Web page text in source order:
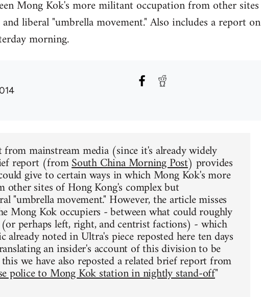
Mong Kok's more militant occupation from other sites
liberal "umbrella movement." Also includes a report on
morning.
mainstream media (since it's already widely
report (fromSouth China Morning Post) provides
give to certain ways in which Mong Kok's more
sites of Hong Kong's complex but
"umbrella movement." However, the article misses
Mong Kok occupiers - between what could roughly
perhaps left, right, and centrist factions) - which
already noted in Ultra's piece reposted here ten days
an insider's account of this division to be
we have also reposted a related brief report from
police to Mong Kok station in nightly stand-off"